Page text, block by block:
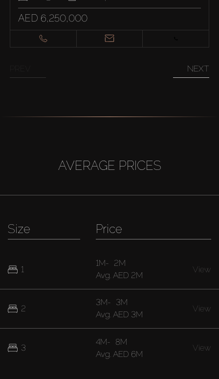
AED 6,250,000
NEXT
AVERAGE PRICES
Size
1
2
3
Price
1M- 2M
Avg. AED 2M
View
3M- 3M
Avg. AED 3M
View
4M- 8M
Avg. AED 6M
View